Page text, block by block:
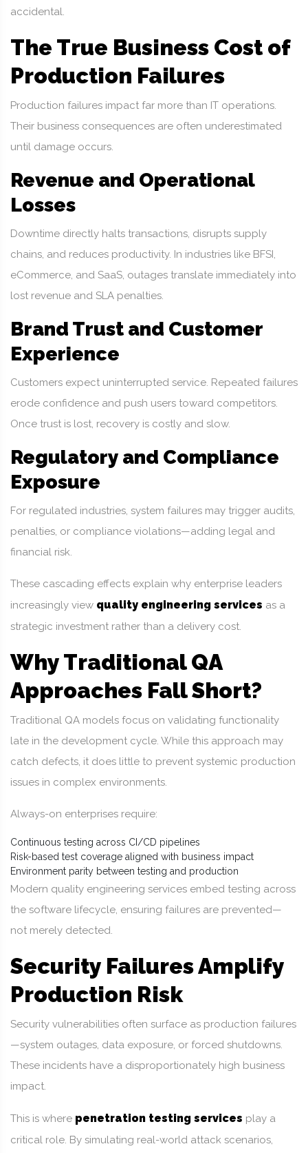
accidental.
The True Business Cost of
Production Failures
Production failures impact far more than IT operations.
Their business consequences are often underestimated
until damage occurs.
Revenue and Operational
Losses
Downtime directly halts transactions, disrupts supply
chains, and reduces productivity. In industries like BFSI,
eCommerce, and SaaS, outages translate immediately into
lost revenue and SLA penalties.
Brand Trust and Customer
Experience
Customers expect uninterrupted service. Repeated failures
erode confidence and push users toward competitors.
Once trust is lost, recovery is costly and slow.
Regulatory and Compliance
Exposure
For regulated industries, system failures may trigger audits,
penalties, or compliance violations—adding legal and
financial risk.
These cascading effects explain why enterprise leaders
increasingly view quality engineering services as a
strategic investment rather than a delivery cost.
Why Traditional QA
Approaches Fall Short?
Traditional QA models focus on validating functionality
late in the development cycle. While this approach may
catch defects, it does little to prevent systemic production
issues in complex environments.
Always-on enterprises require:
Continuous testing across CI/CD pipelines
Risk-based test coverage aligned with business impact
Environment parity between testing and production
Modern quality engineering services embed testing across
the software lifecycle, ensuring failures are prevented—
not merely detected.
Security Failures Amplify
Production Risk
Security vulnerabilities often surface as production failures
—system outages, data exposure, or forced shutdowns.
These incidents have a disproportionately high business
impact.
This is where penetration testing services play a
critical role. By simulating real-world attack scenarios,